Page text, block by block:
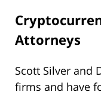
Attorneys
Scott Silver and
firms and have